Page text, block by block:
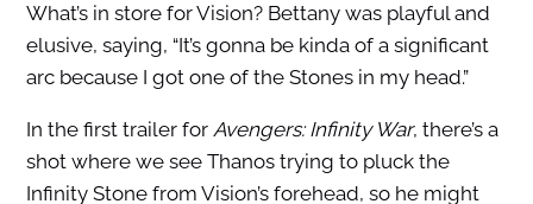
What’s in store for Vision? Bettany was playful and
elusive, saying, “It’s gonna be kinda of a significant
arc because I got one of the Stones in my head.”
In the first trailer for Avengers: Infinity War, there’s a
shot where we see Thanos trying to pluck the
Infinity Stone from Vision’s forehead, so he might